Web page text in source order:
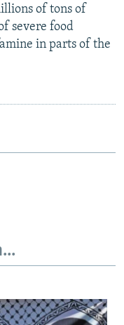
of tons of
severe food
in parts of the